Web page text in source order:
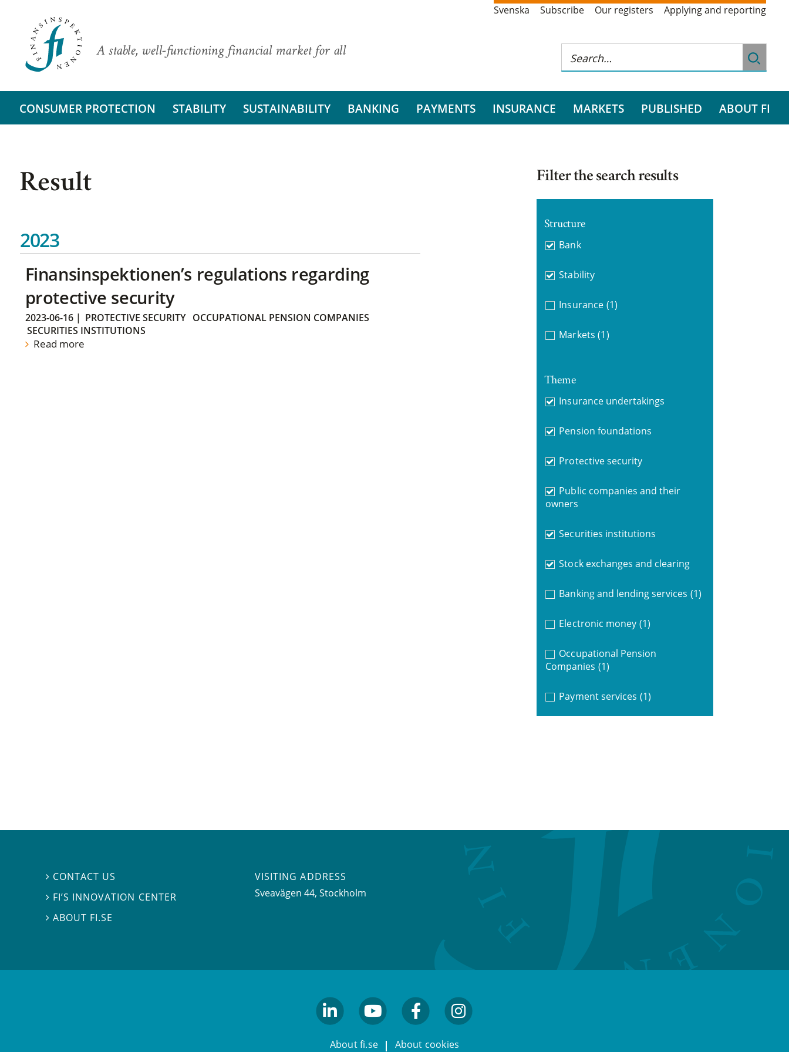
A stable, well-functioning financial market for all
Svenska Subscribe Our registers Applying and reporting
CONSUMER PROTECTION STABILITY SUSTAINABILITY BANKING PAYMENTS INSURANCE MARKETS PUBLISHED ABOUT FI
Result
2023
Finansinspektionen’s regulations regarding
protective security
2023-06-16| PROTECTIVE SECURITY
OCCUPATIONAL PENSION COMPANIES
SECURITIES INSTITUTIONS
Read more
Filter the search results
Structure
Bank
Stability
Insurance (1)
Markets (1)
Theme
Insurance undertakings
Pension foundations
Protective security
Public companies and their
owners
Securities institutions
Stock exchanges and clearing
Banking and lending services (1)
Electronic money (1)
Occupational Pension
Companies (1)
Payment services (1)
 CONTACT US
 FI’S INNOVATION CENTER
ABOUT FI.SE
VISITING ADDRESS
Sveavägen 44, Stockholm
About fi.se About cookies